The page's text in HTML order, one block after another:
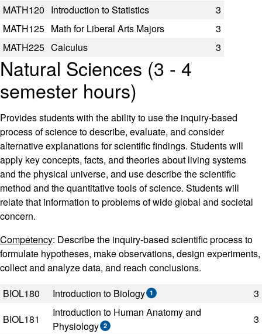
MATH120 Introduction to Statistics
3
MATH125 Math for Liberal Arts Majors
3
MATH225 Calculus 3
Natural Sciences (3 - 4
semester hours)
Provides students with the ability to use the inquiry-based
process of science to describe, evaluate, and consider
alternative explanations for scientific findings. Students will
apply key concepts, facts, and theories about living systems
and the physical universe, and use describe the scientific
method and the quantitative tools of science. Students will
relate that information to problems of wide global and societal
concern.
Competency: Describe the inquiry-based scientific process to
formulate hypotheses, make observations, design experiments,
collect and analyze data, and reach conclusions.
Code Title Semester Hours
BIOL180 Introduction to Biology 1
3
BIOL181
Introduction to Human Anatomy and
Physiology 2
3